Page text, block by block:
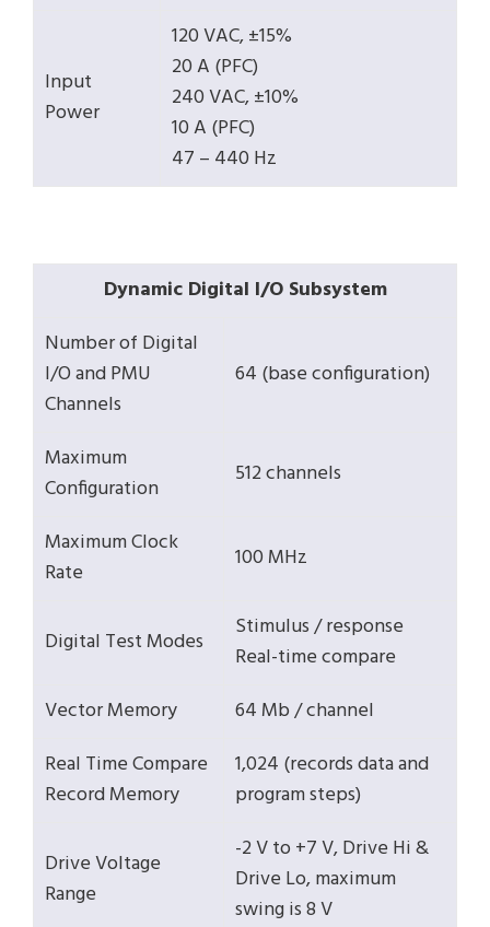
Input
Power
120 VAC, ±15%
20 A (PFC)
240 VAC, ±10%
10 A (PFC)
47 – 440 Hz
Dynamic Digital I/O Subsystem
Number of Digital
I/O and PMU
Channels
64 (base configuration)
Maximum
Configuration
512 channels
Maximum Clock
Rate
100 MHz
Digital Test Modes
Stimulus / response
Real-time compare
Vector Memory
64 Mb / channel
Real Time Compare
Record Memory
1,024 (records data and
program steps)
Drive Voltage
Range
-2 V to +7 V, Drive Hi &
Drive Lo, maximum
swing is 8 V